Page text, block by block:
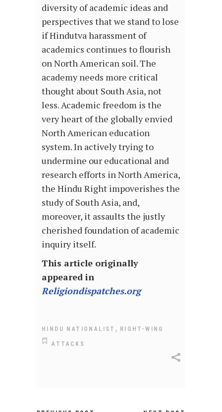
diversity of academic ideas and
perspectives that we stand to lose
if Hindutva harassment of
academics continues to flourish
on North American soil. The
academy needs more critical
thought about South Asia, not
less. Academic freedom is the
very heart of the globally envied
North American education
system. In actively trying to
undermine our educational and
research efforts in North America,
the Hindu Right impoverishes the
study of South Asia, and,
moreover, it assaults the justly
cherished foundation of academic
inquiry itself.
This article originally
appeared in
Religiondispatches.org
HINDU NATIONALIST , RIGHT-WING
ATTACKS